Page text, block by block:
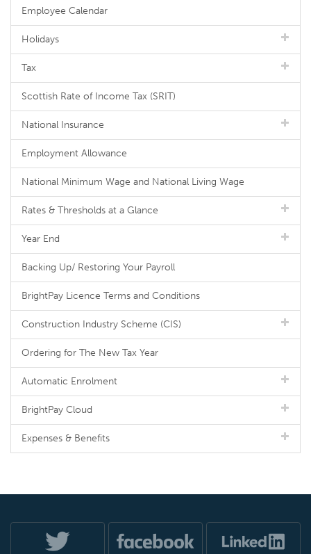
Employee Calendar
Holidays
Tax
Scottish Rate of Income Tax (SRIT)
National Insurance
Employment Allowance
National Minimum Wage and National Living Wage
Rates & Thresholds at a Glance
Year End
Backing Up/ Restoring Your Payroll
BrightPay Licence Terms and Conditions
Construction Industry Scheme (CIS)
Ordering for The New Tax Year
Automatic Enrolment
BrightPay Cloud
Expenses & Benefits